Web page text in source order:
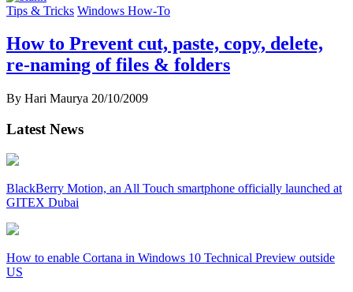
Tips & Tricks Windows How-To
How to Prevent cut, paste, copy, delete,
re-naming of files & folders
By Hari Maurya 20/10/2009
Latest News
BlackBerry Motion, an All Touch smartphone officially launched at
GITEX Dubai
How to enable Cortana in Windows 10 Technical Preview outside
US